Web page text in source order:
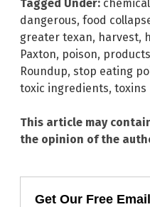
Tagged Under:
dangerous, food
greater texan, harvest,
Paxton, poison, products
Roundup, stop eating
toxic ingredients, toxins
This article may
the opinion of the
Get Our Free